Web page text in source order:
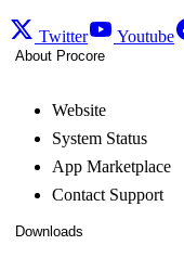
Twitter Youtube
About Procore
Website
System Status
App Marketplace
Contact Support
Downloads